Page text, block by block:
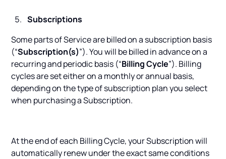
Subscriptions
Some parts of Service are billed on a subscription basis
(“Subscription(s)”). You will be billed in advance on a
recurring and periodic basis (“Billing Cycle”). Billing
cycles are set either on a monthly or annual basis,
depending on the type of subscription plan you select
when purchasing a Subscription.
At the end of each Billing Cycle, your Subscription will
automatically renew under the exact same conditions